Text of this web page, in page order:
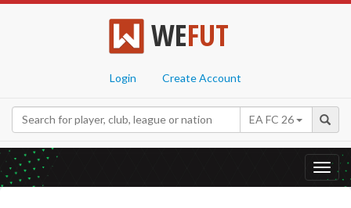
WEFUT
Login Create Account
EA FC 26